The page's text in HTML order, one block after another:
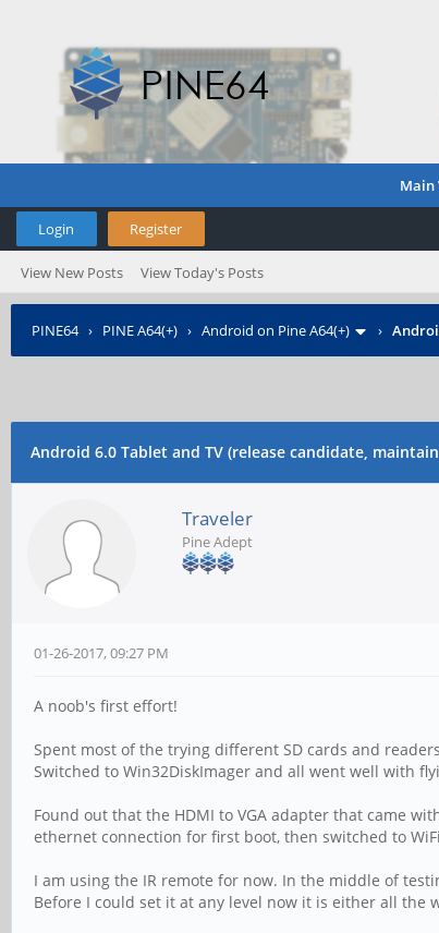
Main
Login Register
View New Posts View Today's Posts
PINE64› PINE A64(+) › Android on Pine A64(+) ›
Android 6.0 Tablet and TV (release candidate,
Traveler
Pine Adept
01-26-2017, 09:27 PM
A noob's first effort!
Spent most of the trying different SD cards and
Switched to Win32DiskImager and all went well with
Found out that the HDMI to VGA adapter that came
ethernet connection for first boot, then switched to
I am using the IR remote for now. In the middle of
Before I could set it at any level now it is either all the